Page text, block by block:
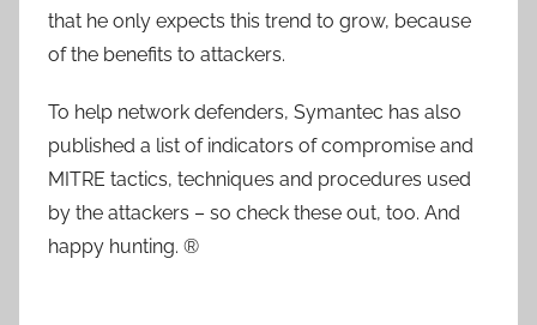
that he only expects this trend to grow, because
of the benefits to attackers.
To help network defenders, Symantec has also
published a list of indicators of compromise and
MITRE tactics, techniques and procedures used
by the attackers – so check these out, too. And
happy hunting. ®